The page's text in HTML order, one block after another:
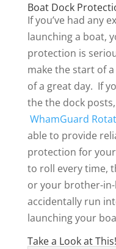
Boat Dock
If you’ve had any
launching a boat,
protection is
make the start of
of a great day. If
the the dock
WhamGuard
able to provide
protection for
to roll every time,
or your brother-in-
accidentally run
launching your
Take a Look at This!